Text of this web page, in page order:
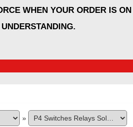
WHEN YOUR ORDER IS ON
»